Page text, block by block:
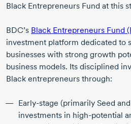
Black Entrepreneurs Fund at this
BDC’s Black Entrepreneurs Fund
investment platform dedicated to
businesses with strong growth
business models. Its disciplined
Black entrepreneurs through:
Early-stage (primarily Seed
investments in high-potential